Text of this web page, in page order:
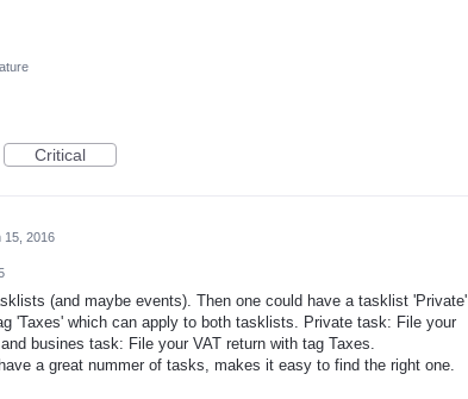
Critical
15, 2016
(and maybe events). Then one could have a tasklist 'Private'
'Taxes' which can apply to both tasklists. Private task: File your
busines task: File your VAT return with tag Taxes.
a great nummer of tasks, makes it easy to find the right one.